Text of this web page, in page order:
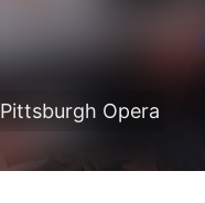
Pittsburgh Opera